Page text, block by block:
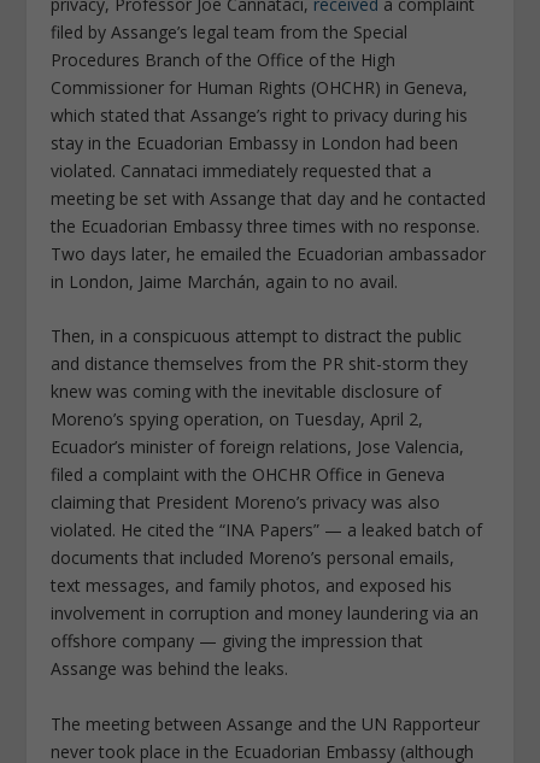
filed by Assange’s legal team from the Special
Procedures Branch of the Office of the High
Commissioner for Human Rights (OHCHR) in Geneva,
which stated that Assange’s right to privacy during his
stay in the Ecuadorian Embassy in London had been
violated. Cannataci immediately requested that a
meeting be set with Assange that day and he contacted
the Ecuadorian Embassy three times with no response.
Two days later, he emailed the Ecuadorian ambassador
in London, Jaime Marchán, again to no avail.
Then, in a conspicuous attempt to distract the public
and distance themselves from the PR shit-storm they
knew was coming with the inevitable disclosure of
Moreno’s spying operation, on Tuesday, April 2,
Ecuador’s minister of foreign relations, Jose Valencia,
filed a complaint with the OHCHR Office in Geneva
claiming that President Moreno’s privacy was also
violated. He cited the “INA Papers” — a leaked batch of
documents that included Moreno’s personal emails,
text messages, and family photos, and exposed his
involvement in corruption and money laundering via an
offshore company — giving the impression that
Assange was behind the leaks.
The meeting between Assange and the UN Rapporteur
never took place in the Ecuadorian Embassy (although